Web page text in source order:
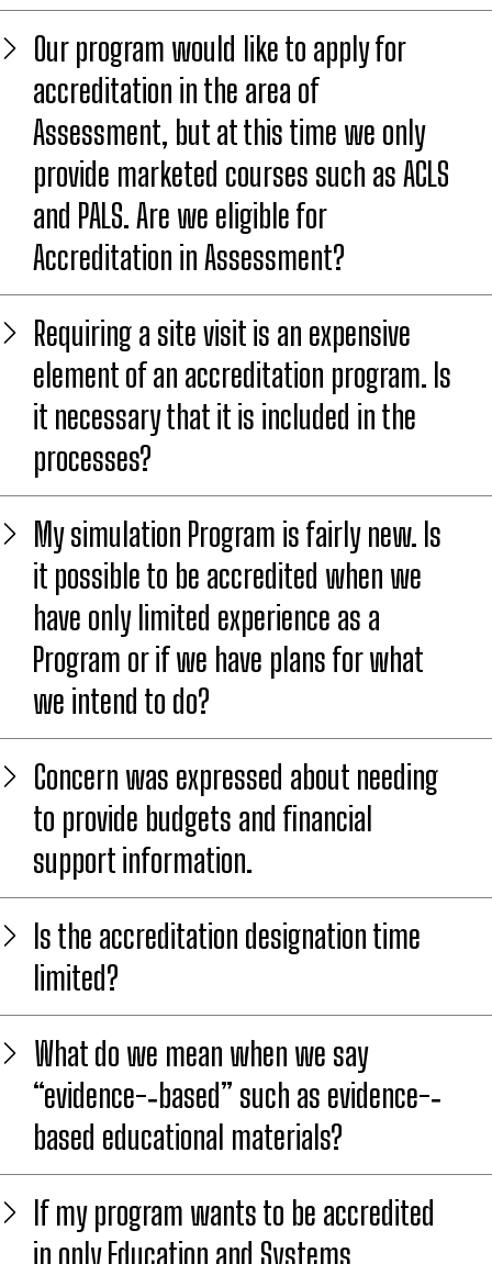
Our program would like to apply for
accreditation in the area of
Assessment, but at this time we only
provide marketed courses such as ACLS
and PALS. Are we eligible for
Accreditation in Assessment?
Requiring a site visit is an expensive
element of an accreditation program. Is
it necessary that it is included in the
processes?
My simulation Program is fairly new. Is
it possible to be accredited when we
have only limited experience as a
Program or if we have plans for what
we intend to do?
Concern was expressed about needing
to provide budgets and financial
support information.
Is the accreditation designation time
limited?
What do we mean when we say
“evidence-­‐based” such as evidence-­‐
based educational materials?
If my program wants to be accredited
in only Education and Systems